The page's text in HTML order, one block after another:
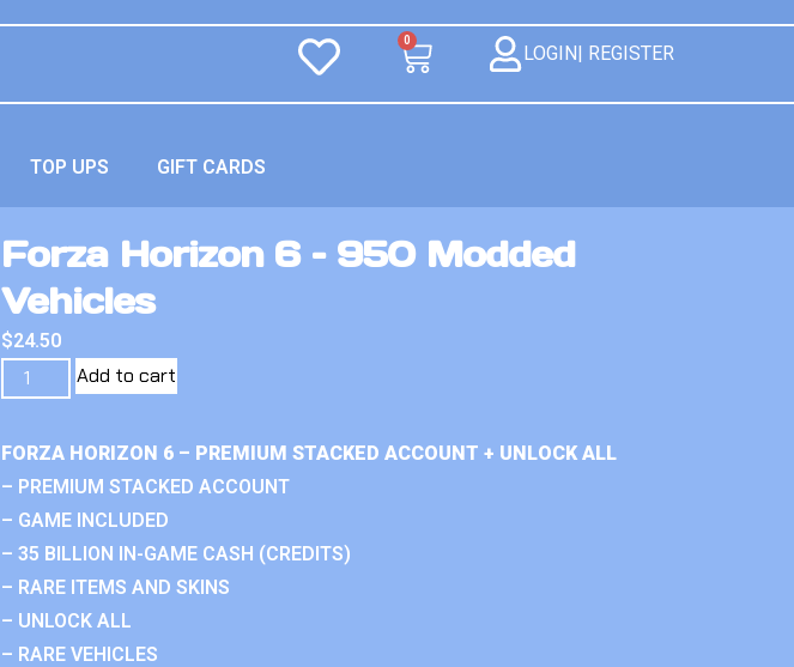
0
LOGIN| REGISTER
TOP UPS GIFT CARDS
Forza Horizon 6 – 950 Modded
Vehicles
$24.50
Add to cart
FORZA HORIZON 6 – PREMIUM STACKED ACCOUNT + UNLOCK ALL
– PREMIUM STACKED ACCOUNT
– GAME INCLUDED
– 35 BILLION IN-GAME CASH (CREDITS)
– RARE ITEMS AND SKINS
– UNLOCK ALL
– RARE VEHICLES